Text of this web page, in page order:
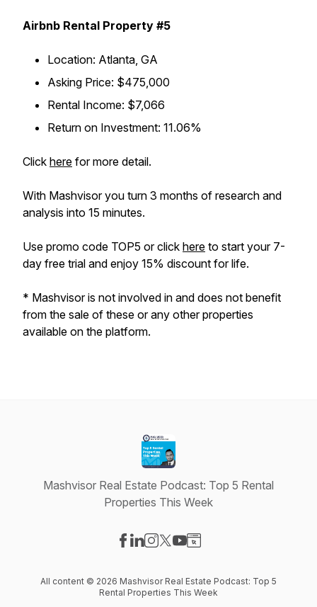
Airbnb Rental Property #5
Location: Atlanta, GA
Asking Price: $475,000
Rental Income: $7,066
Return on Investment: 11.06%
Click here for more detail.
With Mashvisor you turn 3 months of research and
analysis into 15 minutes.
Use promo code TOP5 or click here to start your 7-
day free trial and enjoy 15% discount for life.
* Mashvisor is not involved in and does not benefit
from the sale of these or any other properties
available on the platform.
Mashvisor Real Estate Podcast: Top 5 Rental
Properties This Week
All content © 2026 Mashvisor Real Estate Podcast: Top 5
Rental Properties This Week